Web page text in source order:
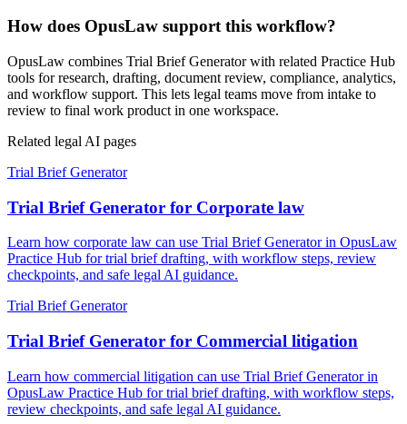
How does OpusLaw support this workflow?
OpusLaw combines Trial Brief Generator with related Practice Hub
tools for research, drafting, document review, compliance, analytics,
and workflow support. This lets legal teams move from intake to
review to final work product in one workspace.
Related legal AI pages
Trial Brief Generator
Trial Brief Generator for Corporate law
Learn how corporate law can use Trial Brief Generator in OpusLaw
Practice Hub for trial brief drafting, with workflow steps, review
checkpoints, and safe legal AI guidance.
Trial Brief Generator
Trial Brief Generator for Commercial litigation
Learn how commercial litigation can use Trial Brief Generator in
OpusLaw Practice Hub for trial brief drafting, with workflow steps,
review checkpoints, and safe legal AI guidance.